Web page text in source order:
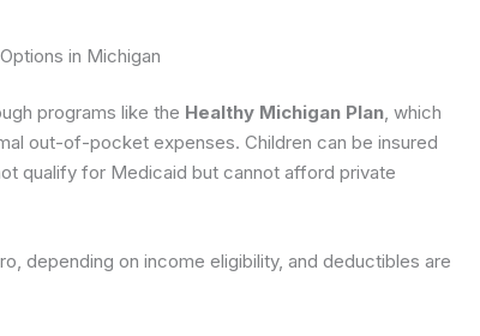
in Michigan
programs like the Healthy Michigan Plan, which
out-of-pocket expenses. Children can be insured
qualify for Medicaid but cannot afford private
depending on income eligibility, and deductibles are